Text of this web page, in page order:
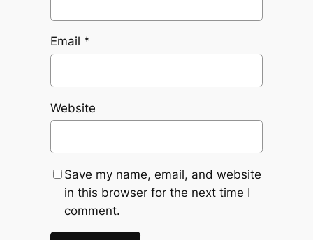
Email *
Website
Save my name, email, and website
in this browser for the next time I
comment.